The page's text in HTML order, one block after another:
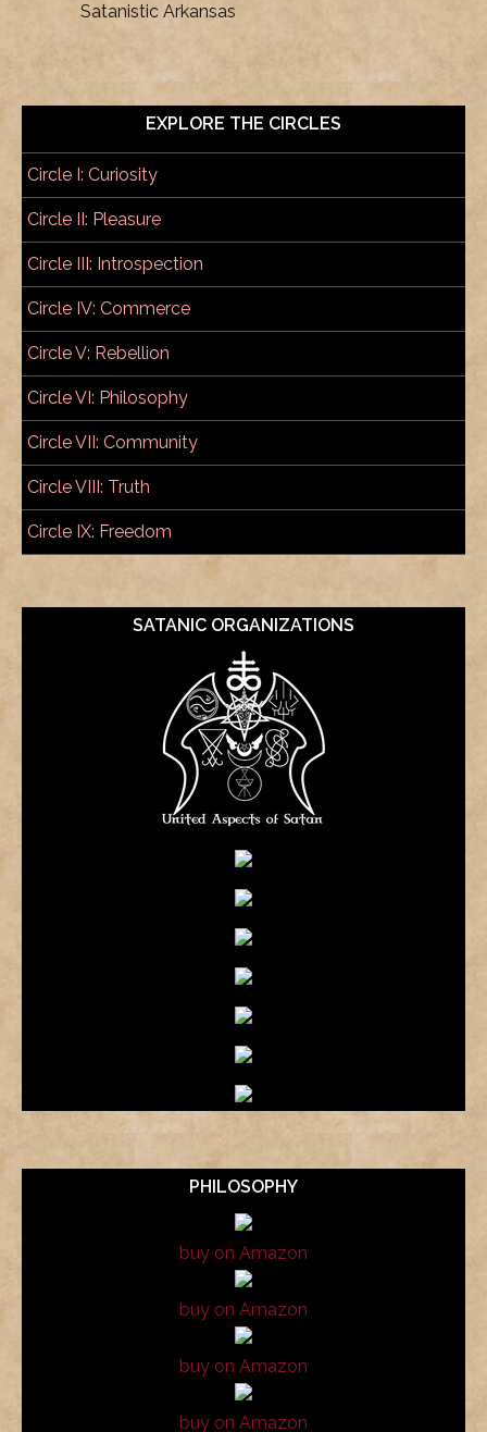
Satanistic Arkansas
EXPLORE THE CIRCLES
Circle I: Curiosity
Circle II: Pleasure
Circle III: Introspection
Circle IV: Commerce
Circle V: Rebellion
Circle VI: Philosophy
Circle VII: Community
Circle VIII: Truth
Circle IX: Freedom
SATANIC ORGANIZATIONS
PHILOSOPHY
buy on Amazon
buy on Amazon
buy on Amazon
buy on Amazon